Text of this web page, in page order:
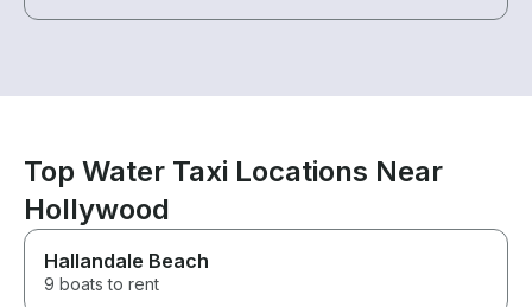
Top Water Taxi Locations Near
Hollywood
Hallandale Beach
9 boats to rent